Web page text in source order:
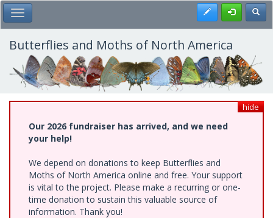
Skip
to
main
content
Toggle Main Menu Register
Butterflies and Moths of North America
hide
Our 2026 fundraiser has arrived, and we need
your help!
We depend on donations to keep Butterflies and
Moths of North America online and free. Your support
is vital to the project. Please make a recurring or one-
time donation to sustain this valuable source of
information. Thank you!